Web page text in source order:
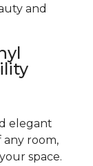
and
elegant
room,
space.